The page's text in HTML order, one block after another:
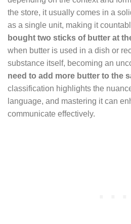
the store, it usually comes in a
as a single unit, making it
bought two sticks of butter at
when butter is used in a dish or
substance itself, becoming an
need to add more butter to the
classification highlights the
language, and mastering it can
communicate effectively.